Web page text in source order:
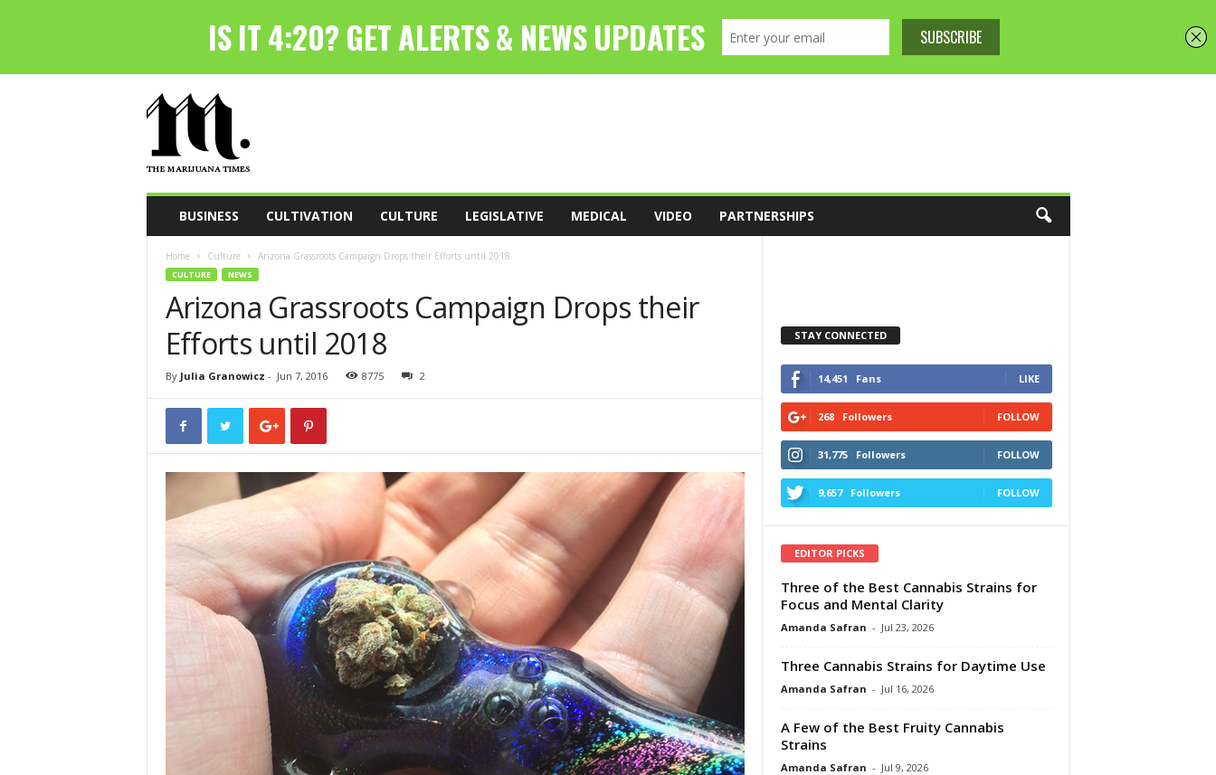
h
M
a
s
BUSINESS CULTIVATION CULTURE LEGISLATIVE MEDICAL VIDEO PARTNERSHIPS
Home Culture Arizona Grassroots Campaign Drops their Efforts until 2018
CULTURE NEWS
Arizona Grassroots Campaign Drops their
Efforts until 2018
By Julia Granowicz - Jun 7, 2016 8775 2
STAY CONNECTED
14,451 Fans LIKE
268 Followers FOLLOW
31,775 Followers FOLLOW
9,657 Followers FOLLOW
EDITOR PICKS
Three of the Best Cannabis Strains for
Focus and Mental Clarity
Amanda Safran - Jul 23, 2026
Three Cannabis Strains for Daytime Use
Amanda Safran - Jul 16, 2026
A Few of the Best Fruity Cannabis
Strains
Amanda Safran - Jul 9, 2026